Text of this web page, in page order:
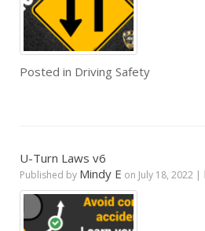
Posted in Driving Safety
U-Turn Laws v6
Published by Mindy E on July 18, 2022 |